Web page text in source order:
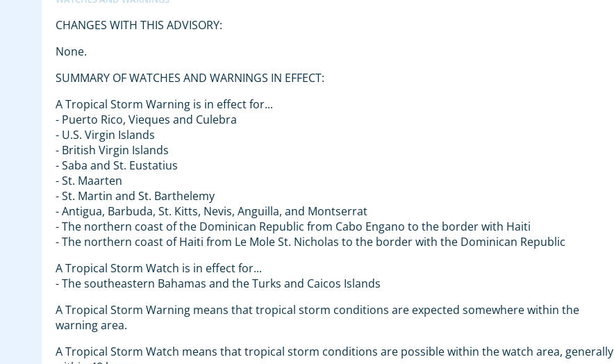
CHANGES WITH THIS ADVISORY:
None.
SUMMARY OF WATCHES AND WARNINGS IN EFFECT:
A Tropical Storm Warning is in effect for...
- Puerto Rico, Vieques and Culebra
- U.S. Virgin Islands
- British Virgin Islands
- Saba and St. Eustatius
- St. Maarten
- St. Martin and St. Barthelemy
- Antigua, Barbuda, St. Kitts, Nevis, Anguilla, and Montserrat
- The northern coast of the Dominican Republic from Cabo Engano to the border with Haiti
- The northern coast of Haiti from Le Mole St. Nicholas to the border with the Dominican Republic
A Tropical Storm Watch is in effect for...
- The southeastern Bahamas and the Turks and Caicos Islands
A Tropical Storm Warning means that tropical storm conditions are expected somewhere within the
warning area.
A Tropical Storm Watch means that tropical storm conditions are possible within the watch area, generally